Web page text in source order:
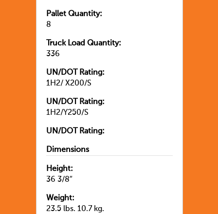
Pallet Quantity:
8
Truck Load Quantity:
336
UN/DOT Rating:
1H2/ X200/S
UN/DOT Rating:
1H2/Y250/S
UN/DOT Rating:
Dimensions
Height:
36 3/8″
Weight:
23.5 lbs. 10.7 kg.